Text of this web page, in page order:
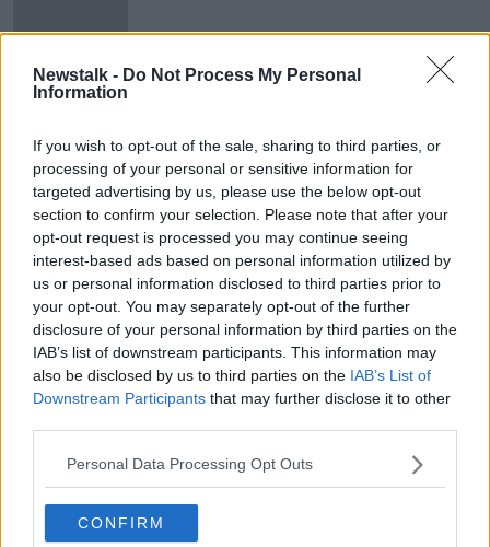
Newstalk - Do Not Process My Personal
Information
If you wish to opt-out of the sale, sharing to third parties, or
processing of your personal or sensitive information for
targeted advertising by us, please use the below opt-out
section to confirm your selection. Please note that after your
opt-out request is processed you may continue seeing
interest-based ads based on personal information utilized by
us or personal information disclosed to third parties prior to
your opt-out. You may separately opt-out of the further
disclosure of your personal information by third parties on the
IAB’s list of downstream participants. This information may
also be disclosed by us to third parties on the IAB’s List of
Downstream Participants that may further disclose it to other
Personal Data Processing Opt Outs
CONFIRM
Advertisement